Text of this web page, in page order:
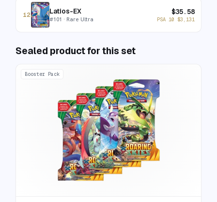
12 Latios-EX
#101 · Rare Ultra
$35.58
PSA 10 $3,131
Sealed product for this set
Booster Pack